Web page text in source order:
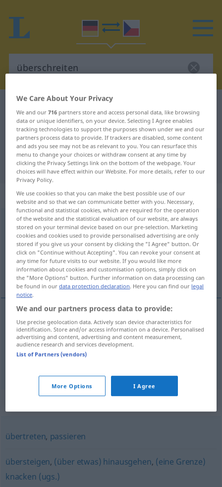
German-Czech dictionary
German-Czech translation for
"überschreiten"
"überschreiten" Czech translation
„überschreiten“
überschreiten <irrohnege ;haben>
Overview of all translations
(For more details, click/tap on the translation)
překračovat, přestupovat, přesahovat
překračovat<-kročit>,přestupovat<-stoupit>
überschreitenGrenze, Frist, Geschwindigkeit
übertreten, passieren
übersteigen, (über etwas) hinausgehen, (eine Grenze)
knacken (ugs.)
We Care About Your Privacy
We and our716 partners store and access personal data, like browsing
data or unique identifiers, on your device. Selecting I Agree enables
tracking technologies to support the purposes shown under we and our
partners process data to provide. If trackers are disabled, some content
and ads you see may not be as relevant to you. You can resurface this
menu to change your choices or withdraw consent at any time by
clicking the Privacy Settings link on the bottom of the webpage. Your
choices will have effect within our Website. For more details, refer to our
Privacy Policy.
We use cookies so that you can make the best possible use of our
website and so that we can communicate better with you. Necessary,
functional and statistical cookies, which are required for the operation
of the website and the statistical evaluation of our website, are always
stored on your terminal device based on our pre-selection. Marketing
cookies and cookies used to provide personalised advertising are only
stored if you give us your consent by clicking the "I Agree" button. Or
click on "Continue without Accepting". You can revoke your consent at
any time for future visits to our website. If you would like more
information about cookies and customisation options, simply click on
the "More Options" button. Further information on data processing can
be found in ourdata protection declaration. Here you can find our legal
notice.
We and our partners process data to provide:
Use precise geolocation data. Actively scan device characteristics for
identification. Store and/or access information on a device. Personalised
advertising and content, advertising and content measurement,
audience research and services development.
List of Partners (vendors)
More Options I Agree